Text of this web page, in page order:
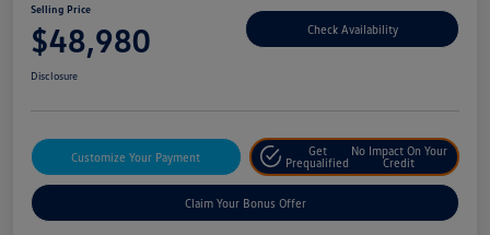
Selling Price
$48,980 Check Availability
Disclosure
Customize Your Payment
Get
Prequalified
No Impact On Your
Credit
Claim Your Bonus Offer